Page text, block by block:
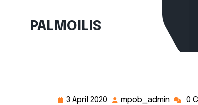
contentPALMOILIS
3 April 2020 mpob_admin 0